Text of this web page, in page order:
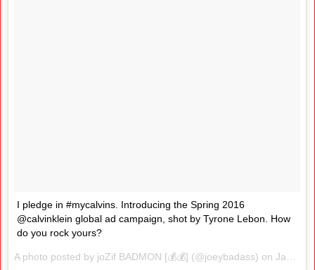
I pledge in #mycalvins. Introducing the Spring 2016
@calvinklein global ad campaign, shot by Tyrone Lebon. How
do you rock yours?
A photo posted by joZif BADMON [💰💰] (@joeybadass) on Jan 26, 2016 at 3:02pm PST